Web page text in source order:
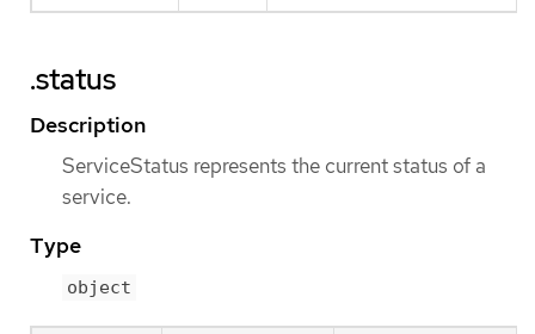
.status
Description
ServiceStatus represents the current status of a
service.
Type
object